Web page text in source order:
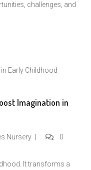
challenges, and
Imagination in
Nursery
0
It transforms a